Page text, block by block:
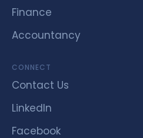
Finance
Accountancy
CONNECT
Contact Us
LinkedIn
Facebook